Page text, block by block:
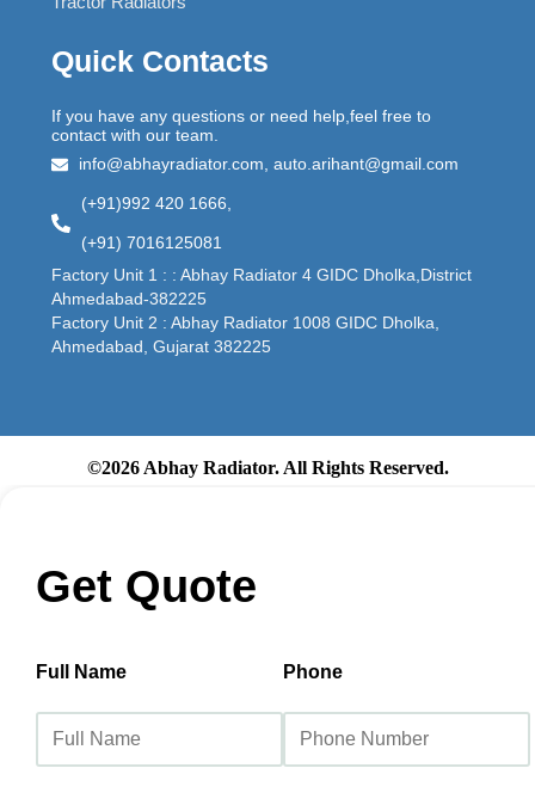
Quick Contacts
If you have any questions or need help,feel free to
contact with our team.
info@abhayradiator.com, auto.arihant@gmail.com
(+91)992 420 1666,
(+91) 7016125081
Factory Unit 1 : : Abhay Radiator 4 GIDC Dholka,District
Ahmedabad-382225
Factory Unit 2 : Abhay Radiator 1008 GIDC Dholka,
Ahmedabad, Gujarat 382225
©2026 Abhay Radiator. All Rights Reserved.
Get Quote
Full Name Phone